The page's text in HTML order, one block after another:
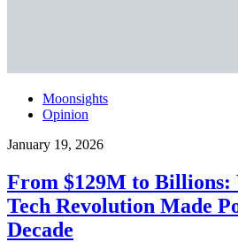
Moonsights
Opinion
January 19, 2026
From $129M to Billions:
Tech Revolution Made
Decade